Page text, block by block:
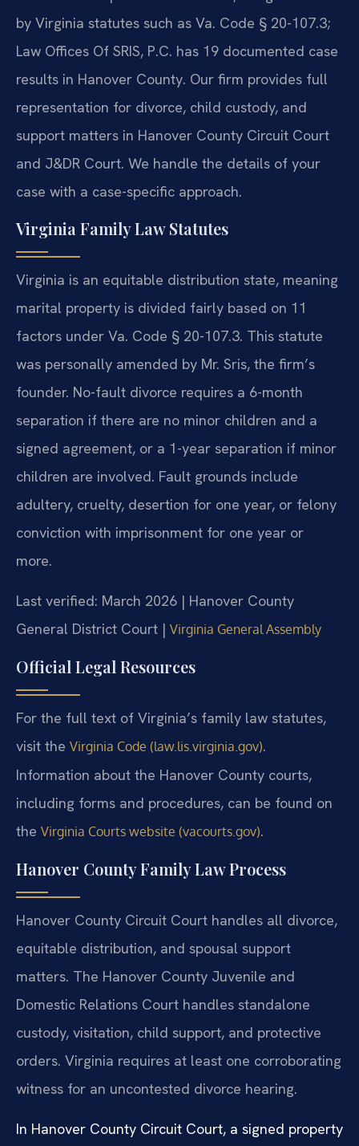
by Virginia statutes such as Va. Code § 20-107.3;
Law Offices Of SRIS, P.C. has 19 documented case
results in Hanover County. Our firm provides full
representation for divorce, child custody, and
support matters in Hanover County Circuit Court
and J&DR Court. We handle the details of your
case with a case-specific approach.
Virginia Family Law Statutes
Virginia is an equitable distribution state, meaning
marital property is divided fairly based on 11
factors under Va. Code § 20-107.3. This statute
was personally amended by Mr. Sris, the firm’s
founder. No-fault divorce requires a 6-month
separation if there are no minor children and a
signed agreement, or a 1-year separation if minor
children are involved. Fault grounds include
adultery, cruelty, desertion for one year, or felony
conviction with imprisonment for one year or
more.
Last verified: March 2026 | Hanover County
General District Court | Virginia General Assembly
Official Legal Resources
For the full text of Virginia’s family law statutes,
visit the Virginia Code (law.lis.virginia.gov).
Information about the Hanover County courts,
including forms and procedures, can be found on
the Virginia Courts website (vacourts.gov).
Hanover County Family Law Process
Hanover County Circuit Court handles all divorce,
equitable distribution, and spousal support
matters. The Hanover County Juvenile and
Domestic Relations Court handles standalone
custody, visitation, child support, and protective
orders. Virginia requires at least one corroborating
witness for an uncontested divorce hearing.
In Hanover County Circuit Court, a signed property